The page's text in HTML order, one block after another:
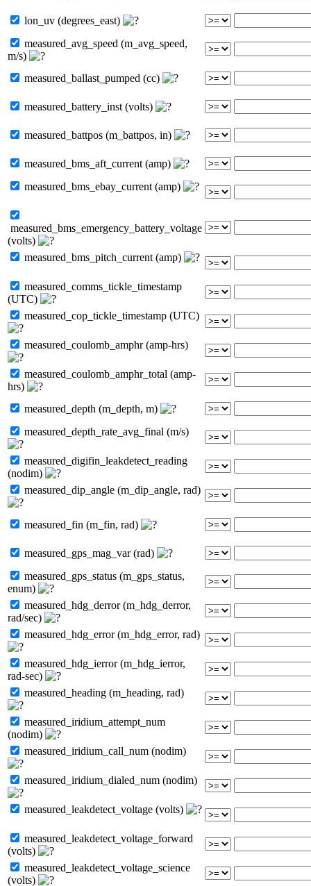
lon_uv (degrees_east)
measured_avg_speed (m_avg_speed,
m/s)
measured_ballast_pumped (cc)
measured_battery_inst (volts)
measured_battpos (m_battpos, in)
measured_bms_aft_current (amp)
measured_bms_ebay_current (amp)
measured_bms_emergency_battery_voltage
(volts)
measured_bms_pitch_current (amp)
measured_comms_tickle_timestamp
(UTC)
measured_cop_tickle_timestamp (UTC)
measured_coulomb_amphr (amp-hrs)
measured_coulomb_amphr_total (amp-
hrs)
measured_depth (m_depth, m)
measured_depth_rate_avg_final (m/s)
measured_digifin_leakdetect_reading
(nodim)
measured_dip_angle (m_dip_angle, rad)
measured_fin (m_fin, rad)
measured_gps_mag_var (rad)
measured_gps_status (m_gps_status,
enum)
measured_hdg_derror (m_hdg_derror,
rad/sec)
measured_hdg_error (m_hdg_error, rad)
measured_hdg_ierror (m_hdg_ierror,
rad-sec)
measured_heading (m_heading, rad)
measured_iridium_attempt_num
(nodim)
measured_iridium_call_num (nodim)
measured_iridium_dialed_num (nodim)
measured_leakdetect_voltage (volts)
measured_leakdetect_voltage_forward
(volts)
measured_leakdetect_voltage_science
(volts)